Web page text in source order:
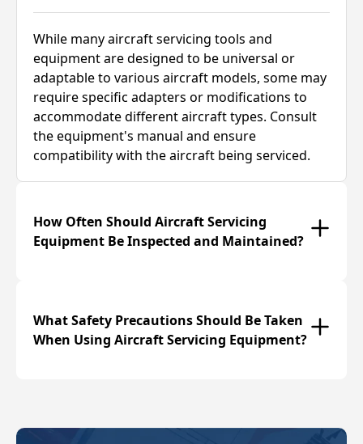
While many aircraft servicing tools and
equipment are designed to be universal or
adaptable to various aircraft models, some may
require specific adapters or modifications to
accommodate different aircraft types. Consult
the equipment's manual and ensure
compatibility with the aircraft being serviced.
How Often Should Aircraft Servicing
Equipment Be Inspected and Maintained?
What Safety Precautions Should Be Taken
When Using Aircraft Servicing Equipment?